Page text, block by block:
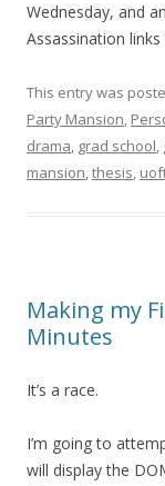
Wednesday, and
Assassination
This entry was
Party Mansion,
drama, grad school,
mansion,thesis,
Making my
Minutes
It’s a race.
I’m going to
will display the